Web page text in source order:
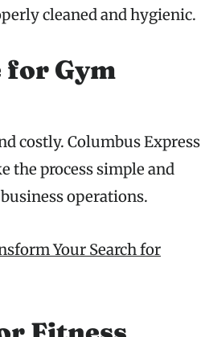
cleaned and hygienic.
for Gym
costly. Columbus Express
the process simple and
operations.
Your Search for